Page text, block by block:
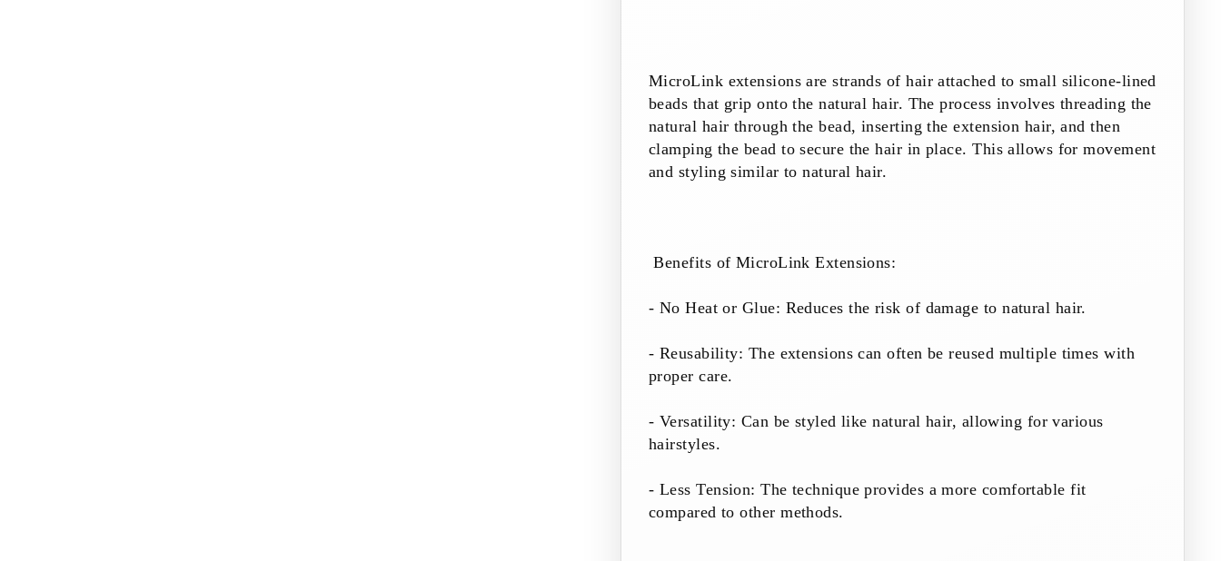
MicroLink extensions are strands of hair attached to small silicone-lined
beads that grip onto the natural hair. The process involves threading the
natural hair through the bead, inserting the extension hair, and then
clamping the bead to secure the hair in place. This allows for movement
and styling similar to natural hair.
Benefits of MicroLink Extensions:
- No Heat or Glue: Reduces the risk of damage to natural hair.
- Reusability: The extensions can often be reused multiple times with
proper care.
- Versatility: Can be styled like natural hair, allowing for various
hairstyles.
- Less Tension: The technique provides a more comfortable fit
compared to other methods.